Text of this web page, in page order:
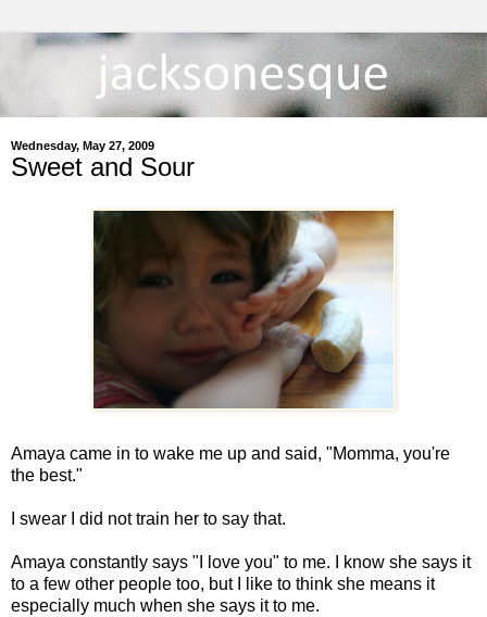
Wednesday, May 27, 2009
Sweet and Sour
Amaya came in to wake me up and said, "Momma, you're
the best."
I swear I did not train her to say that.
Amaya constantly says "I love you" to me. I know she says it
to a few other people too, but I like to think she means it
especially much when she says it to me.